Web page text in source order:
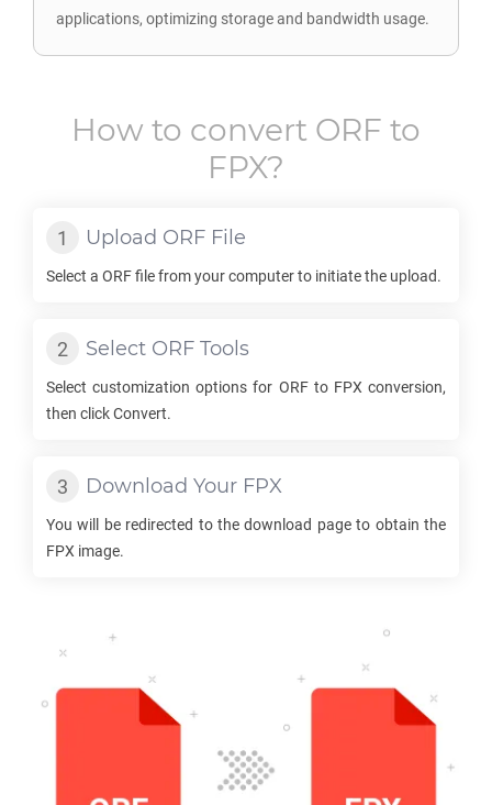
applications, optimizing storage and bandwidth usage.
How to convert ORF to
FPX?
Upload ORF File
Select a ORFfile from your computer to initiate the upload.
Select ORF Tools
Select customization options for ORFto FPX conversion,
then click Convert.
Download Your FPX
You will be redirected to the download page to obtain the
FPX image.